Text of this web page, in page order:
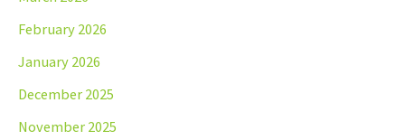
February 2026
January 2026
December 2025
November 2025